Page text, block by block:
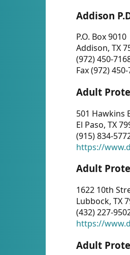
Addison
P.O. Box 9010
Addison, TX
(972) 450-
Fax (972)
Adult
501 Hawkins
El Paso, TX
(915) 834-
https://
Adult
1622 10th
Lubbock, TX
(432) 227-
https://
Adult